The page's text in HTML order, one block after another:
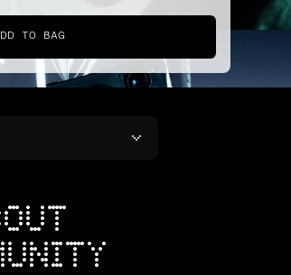
TO BAG